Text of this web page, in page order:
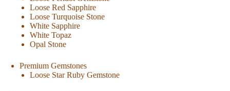
Loose Red Sapphire
Loose Turquoise Stone
White Sapphire
White Topaz
Opal Stone
Premium Gemstones
Loose Star Ruby Gemstone